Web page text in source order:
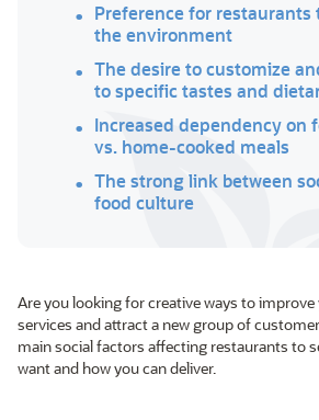
Preference for restaurants
the environment
The desire to customize
to specific tastes and
Increased dependency on
vs. home-cooked meals
The strong link between
food culture
Are you looking for creative ways to
services and attract a new group of
main social factors affecting restaurants to
want and how you can deliver.